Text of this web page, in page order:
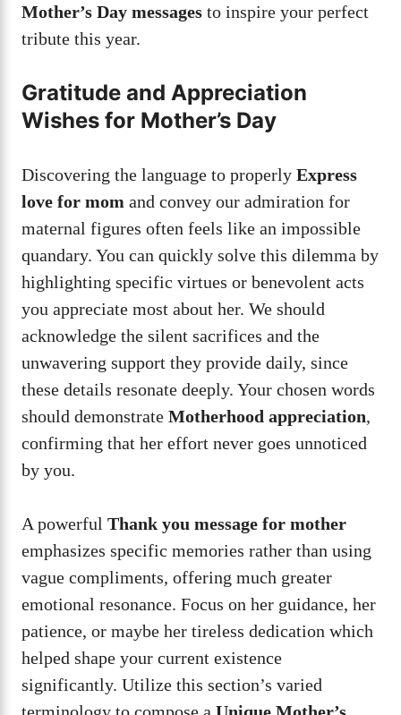
Mother’s Day messages to inspire your perfect
tribute this year.
Gratitude and Appreciation
Wishes for Mother’s Day
Discovering the language to properly Express
love for mom and convey our admiration for
maternal figures often feels like an impossible
quandary. You can quickly solve this dilemma by
highlighting specific virtues or benevolent acts
you appreciate most about her. We should
acknowledge the silent sacrifices and the
unwavering support they provide daily, since
these details resonate deeply. Your chosen words
should demonstrate Motherhood appreciation,
confirming that her effort never goes unnoticed
by you.
A powerful Thank you message for mother
emphasizes specific memories rather than using
vague compliments, offering much greater
emotional resonance. Focus on her guidance, her
patience, or maybe her tireless dedication which
helped shape your current existence
significantly. Utilize this section’s varied